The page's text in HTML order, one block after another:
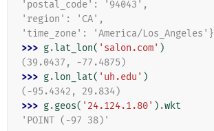
'postal_code': '94043',
'region': 'CA',
'time_zone': 'America/Los_Angeles'}
>>> g.lat_lon( 'salon.com' )
(39.0437, -77.4875)
>>> g.lon_lat( 'uh.edu' )
(-95.4342, 29.834)
>>> g.geos( '24.124.1.80' ) .wkt
'POINT (-97 38)'